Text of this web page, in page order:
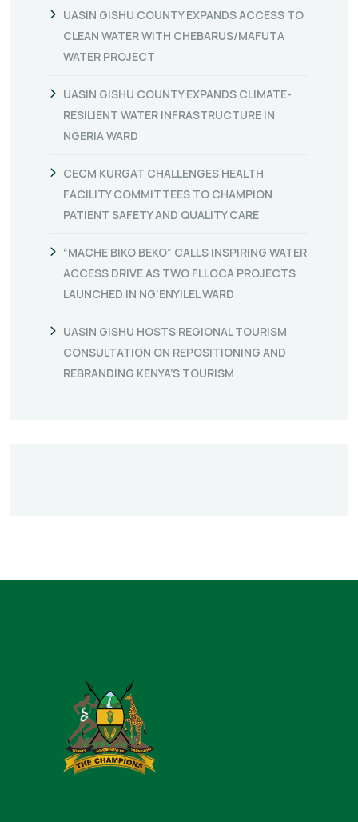
UASIN GISHU COUNTY EXPANDS ACCESS TO
CLEAN WATER WITH CHEBARUS/MAFUTA
WATER PROJECT
UASIN GISHU COUNTY EXPANDS CLIMATE-
RESILIENT WATER INFRASTRUCTURE IN
NGERIA WARD
CECM KURGAT CHALLENGES HEALTH
FACILITY COMMITTEES TO CHAMPION
PATIENT SAFETY AND QUALITY CARE
“MACHE BIKO BEKO” CALLS INSPIRING WATER
ACCESS DRIVE AS TWO FLLOCA PROJECTS
LAUNCHED IN NG’ENYILEL WARD
UASIN GISHU HOSTS REGIONAL TOURISM
CONSULTATION ON REPOSITIONING AND
REBRANDING KENYA’S TOURISM